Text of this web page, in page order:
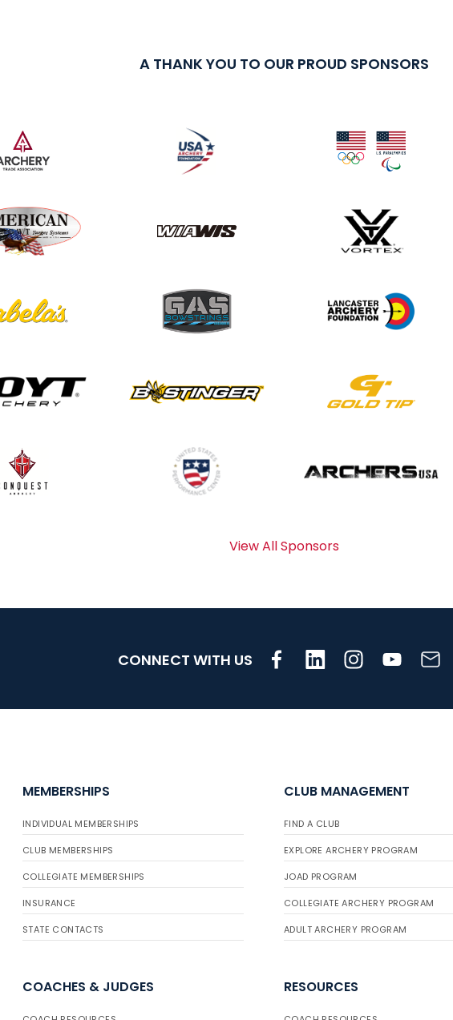
A THANK YOU TO OUR PROUD SPONSORS
View All Sponsors
CONNECT WITH US
MEMBERSHIPS
INDIVIDUAL MEMBERSHIPS
CLUB MEMBERSHIPS
COLLEGIATE MEMBERSHIPS
INSURANCE
STATE CONTACTS
CLUB MANAGEMENT
FIND A CLUB
EXPLORE ARCHERY PROGRAM
JOAD PROGRAM
COLLEGIATE ARCHERY PROGRAM
ADULT ARCHERY PROGRAM
COACHES & JUDGES RESOURCES